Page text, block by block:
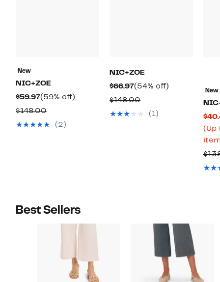
New
NIC+ZOE
$59.97Current
Price
$59.97
(59% off)
$148.00Comparable
value
(2)
NIC+ZOE
$66.97Current
Price
$66.97
(54% off)
$148.00Comparable
value
(1)
New
(Up
Best Sellers